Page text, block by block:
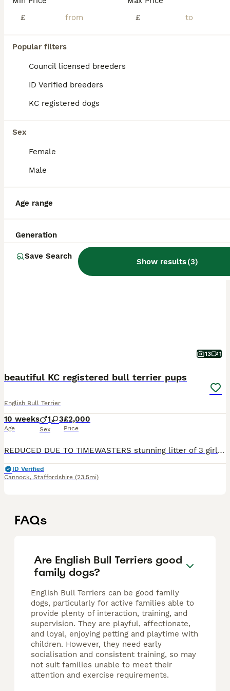
£
£
Popular filters
Council licensed breeders
ID Verified breeders
KC registered dogs
Sex
Female
Male
Age range
Generation
Save Search
Show results(3)
Rugby,Warwickshire
13 1
beautiful KC registered bull terrier pups
English Bull Terrier
10 weeks
Age
1 3
Sex
£2,000
Price
REDUCED DUE TO TIMEWASTERS stunning litter of 3 girls 1 boy with superb pedigree and champion blood lines Dam Deverclifft Sunday Girl Sire Bluepoint heart of darkness pups have all been raised in fa
ID Verified
Cannock, Staffordshire (23.5mi)
FAQs
Are English Bull Terriers good
family dogs?
English Bull Terriers can be good family
dogs, particularly for active families able to
provide plenty of interaction, training, and
supervision. They are playful, affectionate,
and loyal, enjoying petting and playtime with
children. However, they need early
socialisation and consistent training, so may
not suit families unable to meet their
attention and exercise requirements.